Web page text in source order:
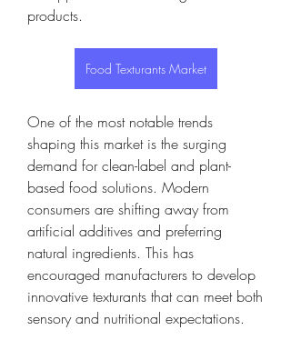
products.
Food Texturants Market
One of the most notable trends
shaping this market is the surging
demand for clean-label and plant-
based food solutions. Modern
consumers are shifting away from
artificial additives and preferring
natural ingredients. This has
encouraged manufacturers to develop
innovative texturants that can meet both
sensory and nutritional expectations.